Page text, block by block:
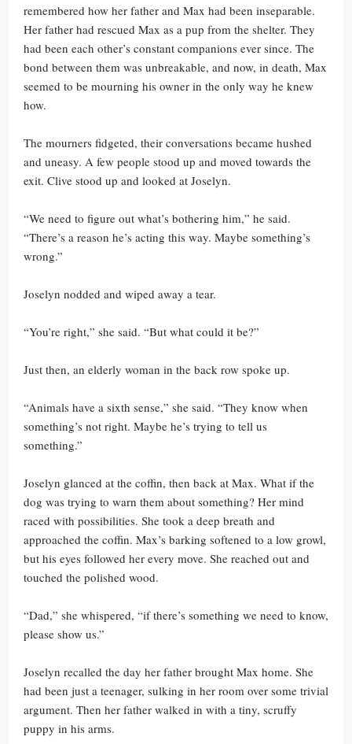
remembered how her father and Max had been inseparable.
Her father had rescued Max as a pup from the shelter. They
had been each other’s constant companions ever since. The
bond between them was unbreakable, and now, in death, Max
seemed to be mourning his owner in the only way he knew
how.
The mourners fidgeted, their conversations became hushed
and uneasy. A few people stood up and moved towards the
exit. Clive stood up and looked at Joselyn.
“We need to figure out what’s bothering him,” he said.
“There’s a reason he’s acting this way. Maybe something’s
wrong.”
Joselyn nodded and wiped away a tear.
“You’re right,” she said. “But what could it be?”
Just then, an elderly woman in the back row spoke up.
“Animals have a sixth sense,” she said. “They know when
something’s not right. Maybe he’s trying to tell us
something.”
Joselyn glanced at the coffin, then back at Max. What if the
dog was trying to warn them about something? Her mind
raced with possibilities. She took a deep breath and
approached the coffin. Max’s barking softened to a low growl,
but his eyes followed her every move. She reached out and
touched the polished wood.
“Dad,” she whispered, “if there’s something we need to know,
please show us.”
Joselyn recalled the day her father brought Max home. She
had been just a teenager, sulking in her room over some trivial
argument. Then her father walked in with a tiny, scruffy
puppy in his arms.